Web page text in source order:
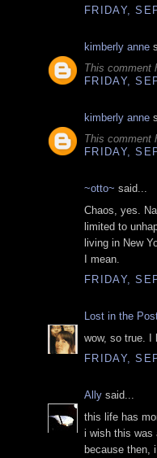
FRIDAY,
kimberly anne
This comment
FRIDAY,
kimberly anne
This comment
FRIDAY,
~otto~ said...
Chaos, yes.
limited to
living in New
I mean.
FRIDAY,
Lost in the
wow, so true. I
FRIDAY,
Ally said...
this life has
i wish this was
because then,